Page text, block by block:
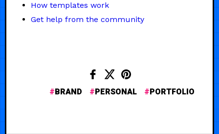
How templates work
Get help from the community
BRAND PERSONAL PORTFOLIO